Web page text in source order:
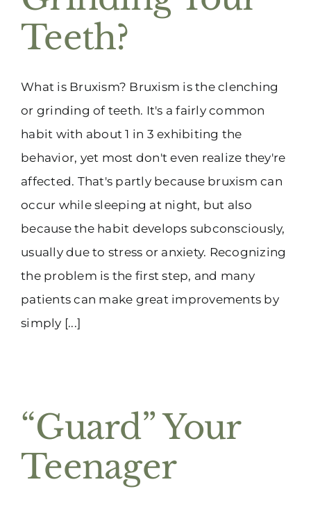
Teeth?
What is Bruxism? Bruxism is the clenching
or grinding of teeth. It's a fairly common
habit with about 1 in 3 exhibiting the
behavior, yet most don't even realize they're
affected. That's partly because bruxism can
occur while sleeping at night, but also
because the habit develops subconsciously,
usually due to stress or anxiety. Recognizing
the problem is the first step, and many
patients can make great improvements by
simply [...]
“Guard” Your
Teenager